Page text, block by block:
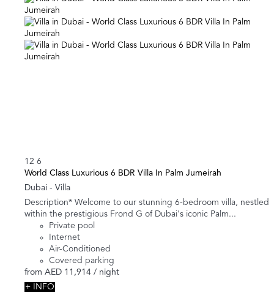
12 6
World Class Luxurious 6 BDR Villa In Palm Jumeirah
Dubai - Villa
Description* Welcome to our stunning 6-bedroom villa, nestled
within the prestigious Frond G of Dubai's iconic Palm...
Private pool
Internet
Air-Conditioned
Covered parking
from AED 11,914 / night
+ INFO